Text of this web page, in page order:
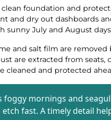
foundation and
and dry out dashboards
sunny July and August
and salt film are removed
are extracted from seats,
cleaned and protected
mornings and
fast. A timely detail